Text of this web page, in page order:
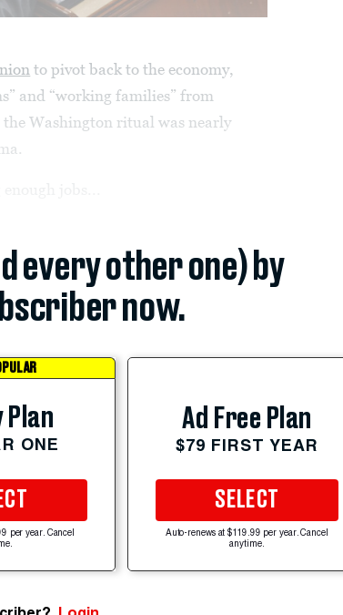
to pivot back to the economy,
and “working families” from
Washington ritual was nearly
every other one) by
now.
Plan
ONE
per year. Cancel
Ad Free Plan
$79 FIRST YEAR
SELECT
Auto-renews at $119.99 per year. Cancel
anytime.